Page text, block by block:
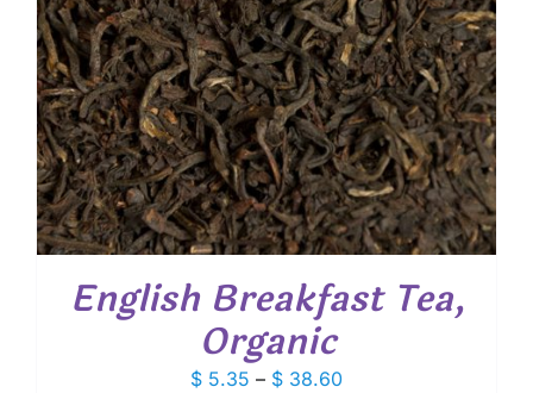
English Breakfast Tea,
Organic
$ 5.35 – $ 38.60Price